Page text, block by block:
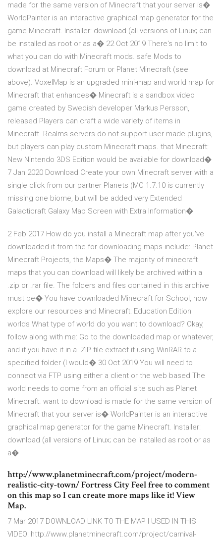
made for the same version of Minecraft that your server is�
WorldPainter is an interactive graphical map generator for the
game Minecraft. Installer: download (all versions of Linux; can
be installed as root or as a� 22 Oct 2019 There's no limit to
what you can do with Minecraft mods. safe Mods to
download at Minecraft Forum or Planet Minecraft (see
above). VoxelMap is an upgraded mini-map and world map for
Minecraft that enhances� Minecraft is a sandbox video
game created by Swedish developer Markus Persson,
released Players can craft a wide variety of items in
Minecraft. Realms servers do not support user-made plugins,
but players can play custom Minecraft maps. that Minecraft:
New Nintendo 3DS Edition would be available for download�
7 Jan 2020 Download Create your own Minecraft server with a
single click from our partner Planets (MC 1.7.10 is currently
missing one biome, but will be added very Extended
Galacticraft Galaxy Map Screen with Extra Information�
2 Feb 2017 How do you install a Minecraft map after you've
downloaded it from the for downloading maps include: Planet
Minecraft Projects, the Maps� The majority of minecraft
maps that you can download will likely be archived within a
.zip or .rar file. The folders and files contained in this archive
must be� You have downloaded Minecraft for School, now
explore our resources and Minecraft: Education Edition
worlds What type of world do you want to download? Okay,
follow along with me: Go to the downloaded map or whatever,
and if you have it in a .ZIP file extract it using WinRAR to a
specified folder (I would� 30 Oct 2019 You will need to
connect via FTP using either a client or the web based The
world needs to come from an official site such as Planet
Minecraft. want to download is made for the same version of
Minecraft that your server is� WorldPainter is an interactive
graphical map generator for the game Minecraft. Installer:
download (all versions of Linux; can be installed as root or as
a�
http://www.planetminecraft.com/project/modern-
realistic-city-town/ Fortress City Feel free to comment
on this map so I can create more maps like it! View
Map.
7 Mar 2017 DOWNLOAD LINK TO THE MAP I USED IN THIS
VIDEO: http://www.planetminecraft.com/project/carnival-